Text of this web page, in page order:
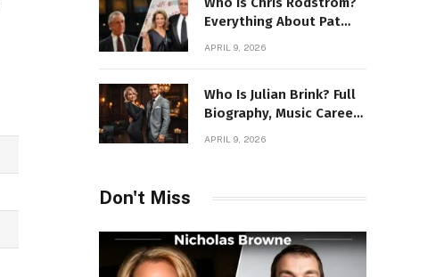
Everything About Pat
APRIL 9, 2026
Who Is Julian Brink? Full
Biography, Music Career
APRIL 9, 2026
Don't Miss